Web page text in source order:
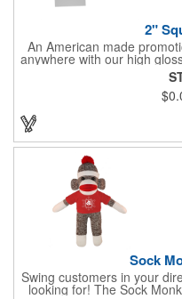
2"
An American made
anywhere with our high
lb high gloss, UV
an amazing and
Our stickers exhibit vibrant
purpose adhesive
Sock
Swing customers in your
looking for! The Sock